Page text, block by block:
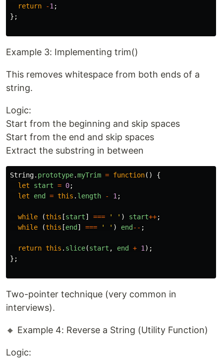
return
-1 ;
};
Example 3: Implementing trim()
This removes whitespace from both ends of a
string.
Logic:
Start from the beginning and skip spaces
Start from the end and skip spaces
Extract the substring in between
String. prototype.myTrim = function()
{
let
start = 0;
let
end = this . length - 1 ;
while (this [start] === ' ' ) start++;
while
(this [end ] === ' ' ) end -- ;
return this . slice(start , end + 1 );
};
Two-pointer technique (very common in
interviews).
🔸 Example 4: Reverse a String (Utility Function)
Logic: